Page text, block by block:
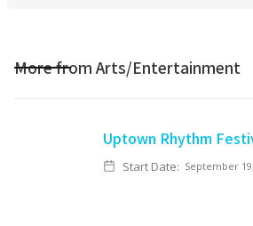
More fromArts/Entertainment
Uptown Rhythm
Start Date: September